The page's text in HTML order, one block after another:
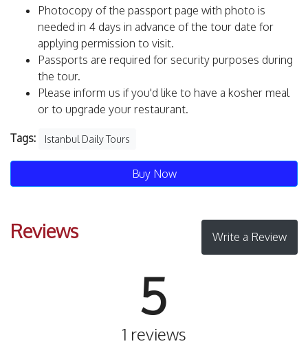
Photocopy of the passport page with photo is
needed in 4 days in advance of the tour date for
applying permission to visit.
Passports are required for security purposes during
the tour.
Please inform us if you'd like to have a kosher meal
or to upgrade your restaurant.
Tags: Istanbul Daily Tours
Buy Now
Reviews Write a Review
5
1 reviews